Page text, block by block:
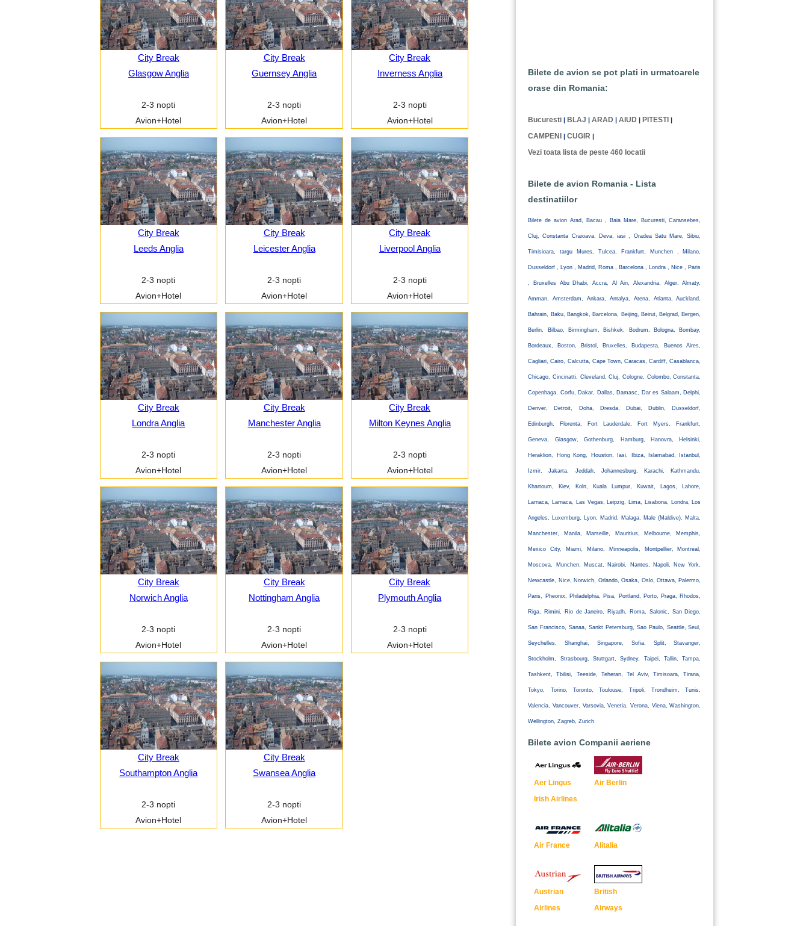
City Break
Glasgow Anglia
2-3 nopti
Avion+Hotel
City Break
Guernsey Anglia
2-3 nopti
Avion+Hotel
City Break
Inverness Anglia
2-3 nopti
Avion+Hotel
City Break
Leeds Anglia
2-3 nopti
Avion+Hotel
City Break
Leicester Anglia
2-3 nopti
Avion+Hotel
City Break
Liverpool Anglia
2-3 nopti
Avion+Hotel
City Break
Londra Anglia
2-3 nopti
Avion+Hotel
City Break
Manchester Anglia
2-3 nopti
Avion+Hotel
City Break
Milton Keynes Anglia
2-3 nopti
Avion+Hotel
City Break
Norwich Anglia
2-3 nopti
Avion+Hotel
City Break
Nottingham Anglia
2-3 nopti
Avion+Hotel
City Break
Plymouth Anglia
2-3 nopti
Avion+Hotel
City Break
Southampton Anglia
2-3 nopti
Avion+Hotel
City Break
Swansea Anglia
2-3 nopti
Avion+Hotel
Bilete de avion se pot plati in urmatoarele
orase din Romania:
Bucuresti | BLAJ |ARAD |AIUD | PITESTI |
CAMPENI |CUGIR |
Vezi toata lista de peste 460 locatii
Bilete de avion Romania - Lista
destinatiilor
Bilete de avion Arad, Bacau , Baia Mare, Bucuresti, Caransebes,
Cluj, Constanta Craioava, Deva, iasi , Oradea Satu Mare, Sibiu,
Timisioara, targu Mures, Tulcea, Frankfurt, Munchen , Milano,
Dusseldorf , Lyon , Madrid, Roma , Barcelona , Londra , Nice , Paris
, Bruxelles Abu Dhabi, Accra, Al Ain, Alexandria, Alger, Almaty,
Amman, Amsterdam, Ankara, Antalya, Atena, Atlanta, Auckland,
Bahrain, Baku, Bangkok, Barcelona, Beijing, Beirut, Belgrad, Bergen,
Berlin, Bilbao, Birmingham, Bishkek, Bodrum, Bologna, Bombay,
Bordeaux, Boston, Bristol, Bruxelles, Budapesta, Buenos Aires,
Cagliari, Cairo, Calcutta, Cape Town, Caracas, Cardiff, Casablanca,
Chicago, Cincinatti, Cleveland, Cluj, Cologne, Colombo, Constanta,
Copenhaga, Corfu, Dakar, Dallas, Damasc, Dar es Salaam, Delphi,
Denver, Detroit, Doha, Dresda, Dubai, Dublin, Dusseldorf,
Edinburgh, Florenta, Fort Lauderdale, Fort Myers, Frankfurt,
Geneva, Glasgow, Gothenburg, Hamburg, Hanovra, Helsinki,
Heraklion, Hong Kong, Houston, Iasi, Ibiza, Islamabad, Istanbul,
Izmir, Jakarta, Jeddah, Johannesburg, Karachi, Kathmandu,
Khartoum, Kiev, Koln, Kuala Lumpur, Kuwait, Lagos, Lahore,
Larnaca, Larnaca, Las Vegas, Leipzig, Lima, Lisabona, Londra, Los
Angeles, Luxemburg, Lyon, Madrid, Malaga, Male (Maldive), Malta,
Manchester, Manila, Marseille, Mauritius, Melbourne, Memphis,
Mexico City, Miami, Milano, Minneapolis, Montpellier, Montreal,
Moscova, Munchen, Muscat, Nairobi, Nantes, Napoli, New York,
Newcastle, Nice, Norwich, Orlando, Osaka, Oslo, Ottawa, Palermo,
Paris, Pheonix, Philadelphia, Pisa, Portland, Porto, Praga, Rhodos,
Riga, Rimini, Rio de Janeiro, Riyadh, Roma, Salonic, San Diego,
San Francisco, Sanaa, Sankt Petersburg, Sao Paulo, Seattle, Seul,
Seychelles, Shanghai, Singapore, Sofia, Split, Stavanger,
Stockholm, Strasbourg, Stuttgart, Sydney, Taipei, Tallin, Tampa,
Tashkent, Tbilisi, Teeside, Teheran, Tel Aviv, Timisoara, Tirana,
Tokyo, Torino, Toronto, Toulouse, Tripoli, Trondheim, Tunis,
Valencia, Vancouver, Varsovia, Venetia, Verona, Viena, Washington,
Wellington, Zagreb, Zurich
Bilete avion Companii aeriene
Aer Lingus
Irish Airlines
Air Berlin
Air France Alitalia
Austrian
Airlines
British
Airways